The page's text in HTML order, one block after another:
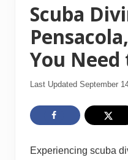
Scuba
You
Last Updated September
Experiencing scuba